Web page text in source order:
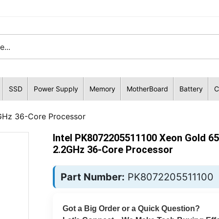
SSD Power Supply Memory MotherBoard Battery
36-Core Processor
Intel PK8072205511100 Xeon Gold
2.2GHz 36-Core Processor
Part Number: PK8072205511100
Got a Big Order or a Quick Question?